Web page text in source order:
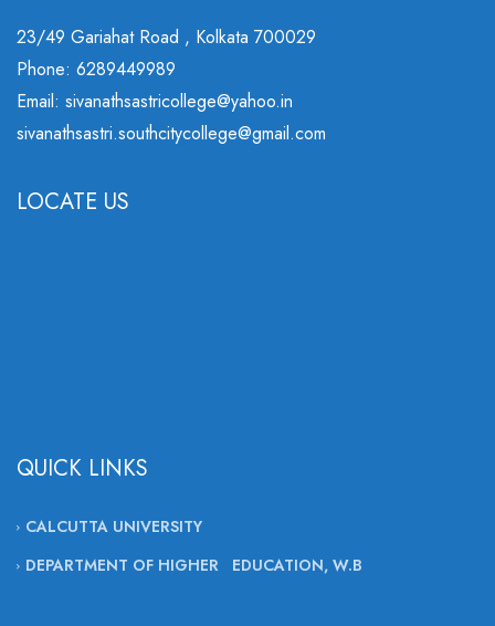
23/49 Gariahat Road , Kolkata 700029
Phone: 6289449989
Email: sivanathsastricollege@yahoo.in
sivanathsastri.southcitycollege@gmail.com
LOCATE US
QUICK LINKS
CALCUTTA UNIVERSITY
DEPARTMENT OF HIGHER EDUCATION, W.B